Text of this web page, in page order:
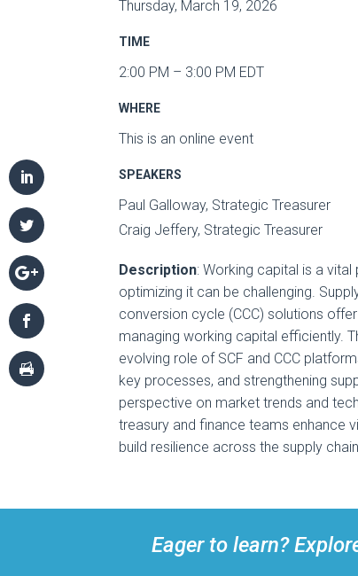
Thursday, March 19, 2026
TIME
2:00 PM – 3:00 PM EDT
WHERE
This is an online event
SPEAKERS
Paul Galloway, Strategic Treasurer
Craig Jeffery, Strategic Treasurer
Description: Working capital is a vital
optimizing it can be challenging.
conversion cycle (CCC) solutions
managing working capital efficiently.
evolving role of SCF and CCC
key processes, and strengthening
perspective on market trends and
treasury and finance teams enhance
build resilience across the supply chain.
Eager to learn?